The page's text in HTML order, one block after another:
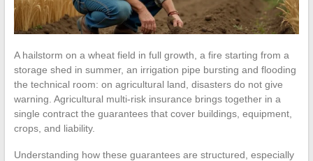
A hailstorm on a wheat field in full growth, a fire starting from a
storage shed in summer, an irrigation pipe bursting and flooding
the technical room: on agricultural land, disasters do not give
warning. Agricultural multi-risk insurance brings together in a
single contract the guarantees that cover buildings, equipment,
crops, and liability.
Understanding how these guarantees are structured, especially